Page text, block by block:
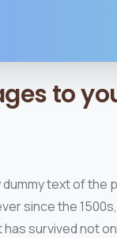
to
dummy text of the
since the
survived not